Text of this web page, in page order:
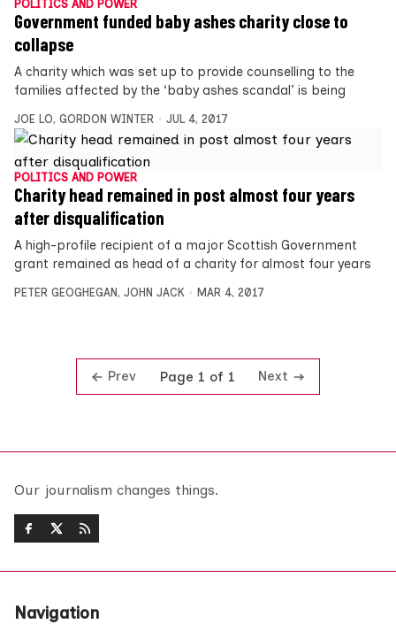
POLITICS AND POWER
Government funded baby ashes charity close to
collapse
A charity which was set up to provide counselling to the
families affected by the ‘baby ashes scandal’ is being
JOE LO, GORDON WINTER JUL 4, 2017
POLITICS AND POWER
Charity head remained in post almost four years
after disqualification
A high-profile recipient of a major Scottish Government
grant remained as head of a charity for almost four years
PETER GEOGHEGAN , JOHN JACK MAR 4, 2017
Prev Page 1 of 1 Next
Our journalism changes things.
Navigation